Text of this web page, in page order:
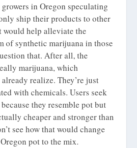
in Oregon speculating
ship their products to other
would help alleviate the
of synthetic marijuana in those
that. After all, the
marijuana, which
realize. They’re just
with chemicals. Users seek
they resemble pot but
cheaper and stronger than
see how that would change
pot to the mix.